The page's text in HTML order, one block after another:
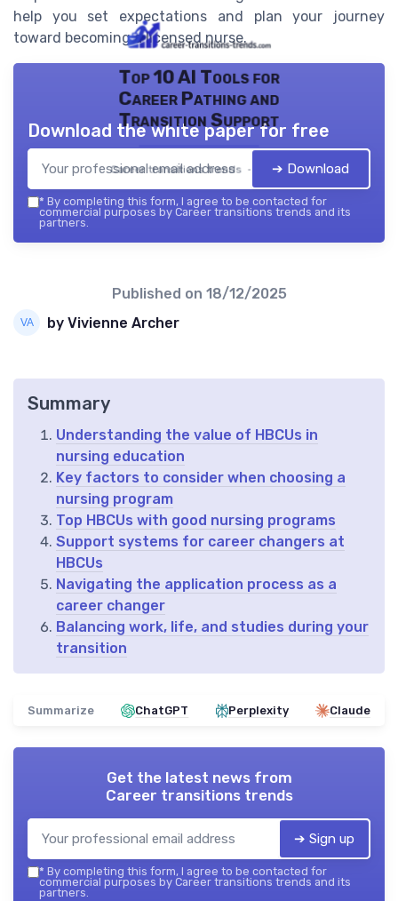
help you set expectations and plan your journey
toward becoming a licensed nurse.
Top 10 AI Tools for
Career Pathing and
Transition Support
Career transitions trends — 2026
Download the white paper for free
➔ Download
* By completing this form, I agree to be contacted for
commercial purposes by Career transitions trends and its
partners.
Published on 18/12/2025
by Vivienne Archer
Summary
Understanding the value of HBCUs in
nursing education
Key factors to consider when choosing a
nursing program
Top HBCUs with good nursing programs
Support systems for career changers at
HBCUs
Navigating the application process as a
career changer
Balancing work, life, and studies during your
transition
Summarize ChatGPT Perplexity Claude
Get the latest news from
Career transitions trends
➔ Sign up
* By completing this form, I agree to be contacted for
commercial purposes by Career transitions trends and its
partners.